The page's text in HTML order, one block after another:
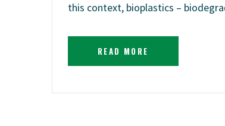
this context, bioplastics –
READ MORE